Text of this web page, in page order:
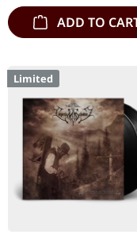
ADD TO
Limited